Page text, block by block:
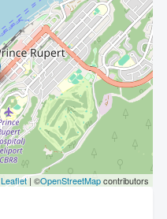
Leaflet| ©OpenStreetMapcontributors